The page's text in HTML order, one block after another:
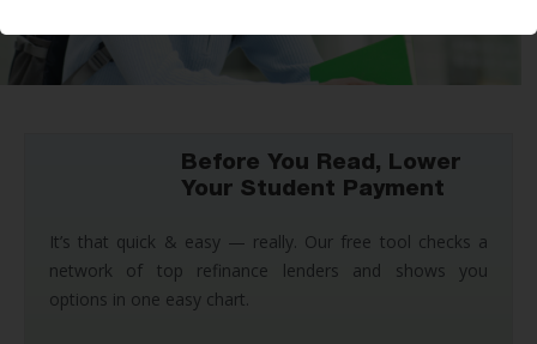
Before You Read, Lower
Your Student Payment
It’s that quick & easy — really. Our free tool checks a
network of top refinance lenders and shows you
options in one easy chart.